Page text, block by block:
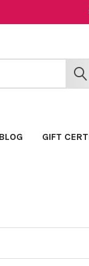
BLOG GIFT